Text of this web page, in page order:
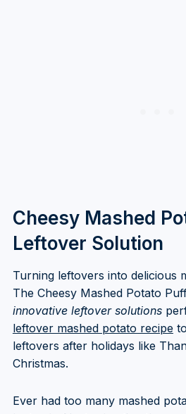
Cheesy Mashed
Leftover Solution
Turning leftovers into delicious
The Cheesy Mashed Potato
innovative leftover solutions
leftover mashed potato recipe
leftovers after holidays like
Christmas.
Ever had too many mashed